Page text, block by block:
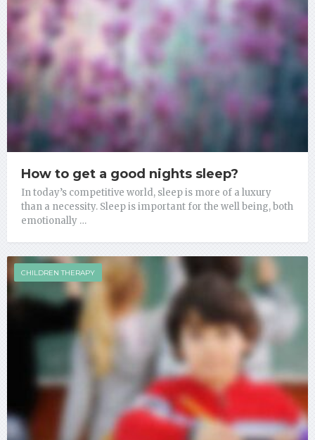
How to get a good nights sleep?
In today’s competitive world, sleep is more of a luxury
than a necessity. Sleep is important for the well being, both
emotionally …
CHILDREN THERAPY